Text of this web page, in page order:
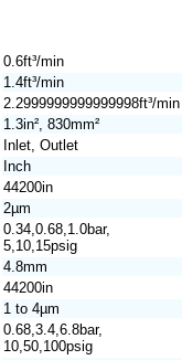
0.6ft³/min
1.4ft³/min
2.2999999999999998ft³/min
1.3in², 830mm²
Inlet, Outlet
Inch
44200in
2µm
0.34,0.68,1.0bar,
5,10,15psig
4.8mm
44200in
1 to 4µm
0.68,3.4,6.8bar,
10,50,100psig